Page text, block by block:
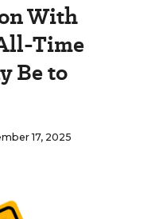
With
Time
Be to
17, 2025